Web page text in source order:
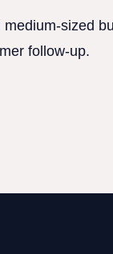
sized
follow-up.